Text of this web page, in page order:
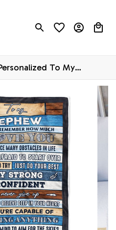
To My
Blanket From Aunt
Uncle Wood How
I Love You Niece
Graduation Travel
Customized
Throw Blanket